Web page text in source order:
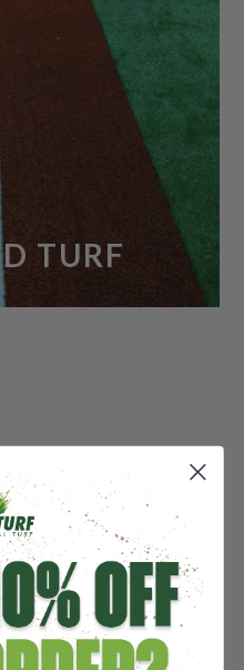
TURF
can have lasting
your business. While